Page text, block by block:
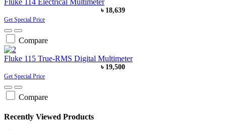
৳ 18,639
Get Special Price
Compare
Fluke 115 True-RMS Digital Multimeter
৳ 19,500
Get Special Price
Compare
Recently Viewed Products